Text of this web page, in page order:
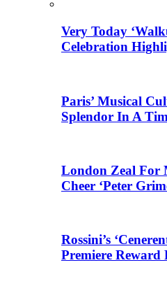
Very Today
Celebration
Paris’ Musical
Splendor In A
London Zeal For
Cheer ‘Peter
Rossini’s
Premiere Reward